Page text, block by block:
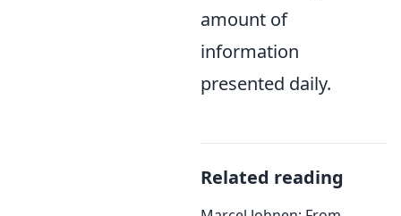
amount of
information
presented daily.
Related reading